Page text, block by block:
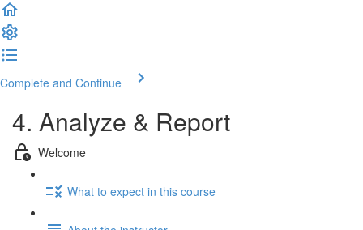
Complete and Continue
4. Analyze & Report
Welcome
What to expect in this course